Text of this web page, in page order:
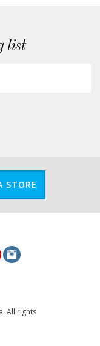
list
STORE
All rights